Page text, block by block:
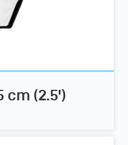
cm (2.5')